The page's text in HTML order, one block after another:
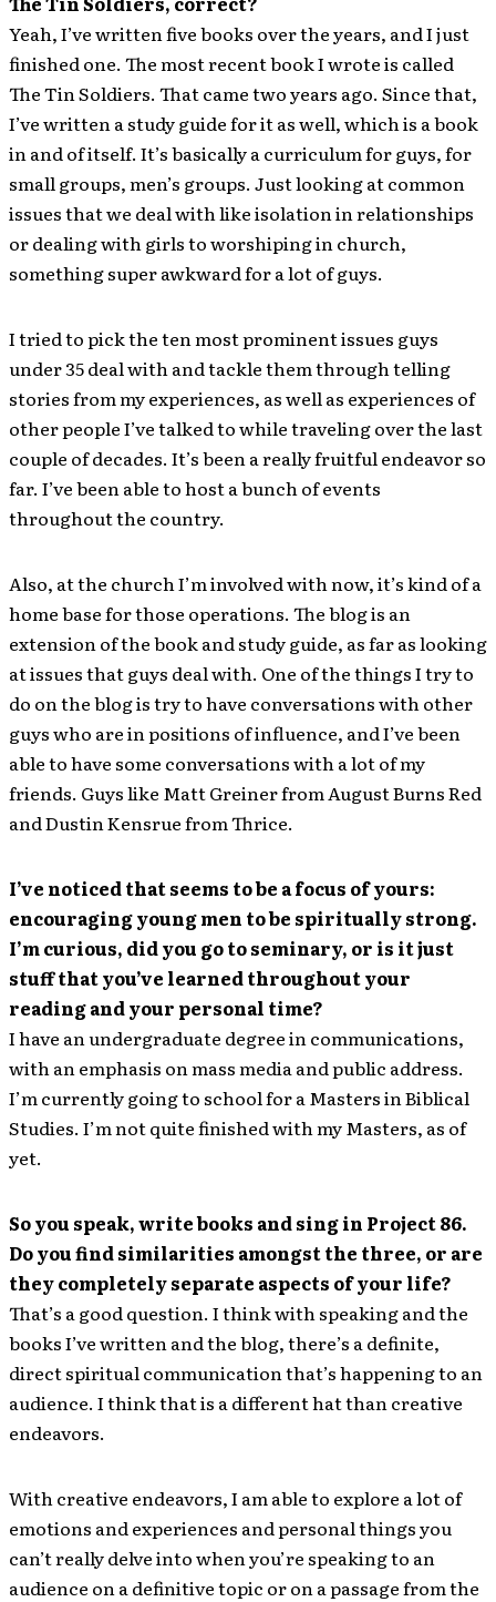
Yeah, I’ve written five books over the years, and I just
finished one. The most recent book I wrote is called
The Tin Soldiers. That came two years ago. Since that,
I’ve written a study guide for it as well, which is a book
in and of itself. It’s basically a curriculum for guys, for
small groups, men’s groups. Just looking at common
issues that we deal with like isolation in relationships
or dealing with girls to worshiping in church,
something super awkward for a lot of guys.
I tried to pick the ten most prominent issues guys
under 35 deal with and tackle them through telling
stories from my experiences, as well as experiences of
other people I’ve talked to while traveling over the last
couple of decades. It’s been a really fruitful endeavor so
far. I’ve been able to host a bunch of events
throughout the country.
Also, at the church I’m involved with now, it’s kind of a
home base for those operations. The blog is an
extension of the book and study guide, as far as looking
at issues that guys deal with. One of the things I try to
do on the blog is try to have conversations with other
guys who are in positions of influence, and I’ve been
able to have some conversations with a lot of my
friends. Guys like Matt Greiner from August Burns Red
and Dustin Kensrue from Thrice.
I’ve noticed that seems to be a focus of yours:
encouraging young men to be spiritually strong.
I’m curious, did you go to seminary, or is it just
stuff that you’ve learned throughout your
reading and your personal time?
I have an undergraduate degree in communications,
with an emphasis on mass media and public address.
I’m currently going to school for a Masters in Biblical
Studies. I’m not quite finished with my Masters, as of
yet.
So you speak, write books and sing in Project 86.
Do you find similarities amongst the three, or are
they completely separate aspects of your life?
That’s a good question. I think with speaking and the
books I’ve written and the blog, there’s a definite,
direct spiritual communication that’s happening to an
audience. I think that is a different hat than creative
endeavors.
With creative endeavors, I am able to explore a lot of
emotions and experiences and personal things you
can’t really delve into when you’re speaking to an
audience on a definitive topic or on a passage from the